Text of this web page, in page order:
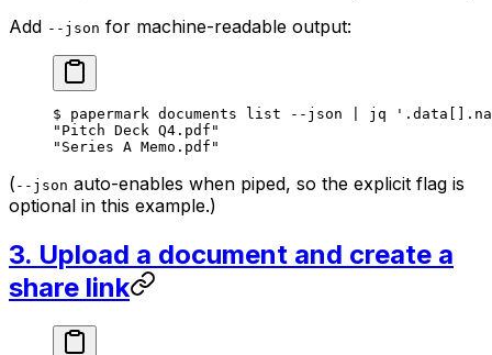
Add --json for machine-readable output:
$ papermark documents list --json jq
"Pitch Deck Q4.pdf"
"Series A Memo.pdf"
( --json auto-enables when piped, so the explicit flag is
optional in this example.)
3. Upload a document and create a
share link